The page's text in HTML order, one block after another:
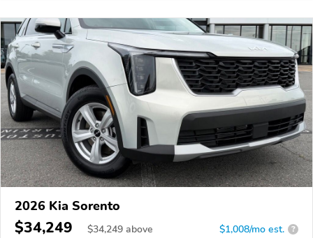
2026 Kia Sorento
$34,249 $34,249 above $1,008/mo est. ?